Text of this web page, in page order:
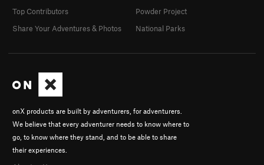
onX products are built by adventurers, for adventurers.
We believe that every adventurer needs to know where to
go, to know where they stand, and to be able to share
their experiences.
Top Contributors
Share Your Adventures & Photos
Powder Project
National Parks